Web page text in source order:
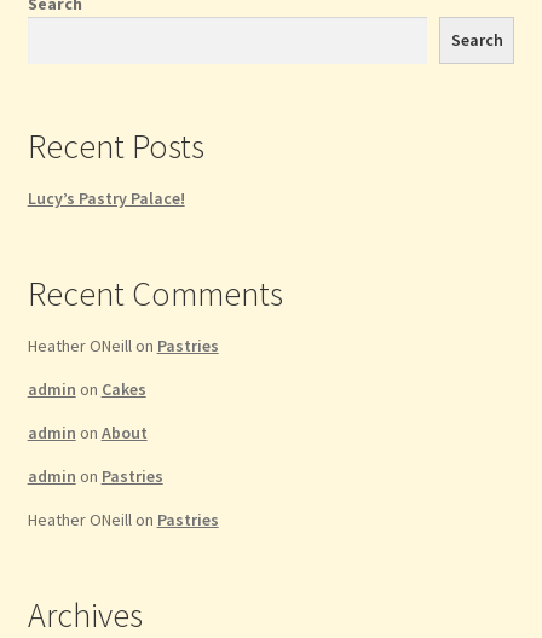
Search
Recent Posts
Lucy’s Pastry Palace!
Recent Comments
Heather ONeillon Pastries
admin on Cakes
admin on About
admin on Pastries
Heather ONeillon Pastries
Archives